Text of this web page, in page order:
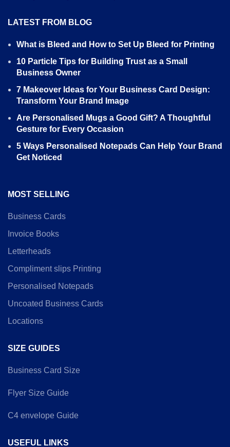
LATEST FROM BLOG
What is Bleed and How to Set Up Bleed for Printing
10 Particle Tips for Building Trust as a Small
Business Owner
7 Makeover Ideas for Your Business Card Design:
Transform Your Brand Image
Are Personalised Mugs a Good Gift? A Thoughtful
Gesture for Every Occasion
5 Ways Personalised Notepads Can Help Your Brand
Get Noticed
MOST SELLING
Business Cards
Invoice Books
Letterheads
Compliment slips Printing
Personalised Notepads
Uncoated Business Cards
Locations
SIZE GUIDES
Business Card Size
Flyer Size Guide
C4 envelope Guide
USEFUL LINKS